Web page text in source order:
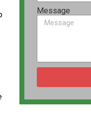
Message